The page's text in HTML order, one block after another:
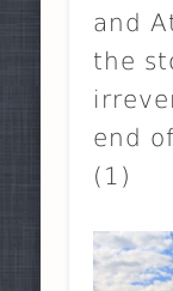
and
the
end
(1)